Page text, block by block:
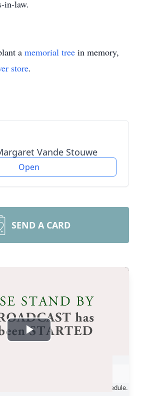
in-law.
a memorial tree in memory,
store.
Vande Stouwe
Open
SEND A CARD